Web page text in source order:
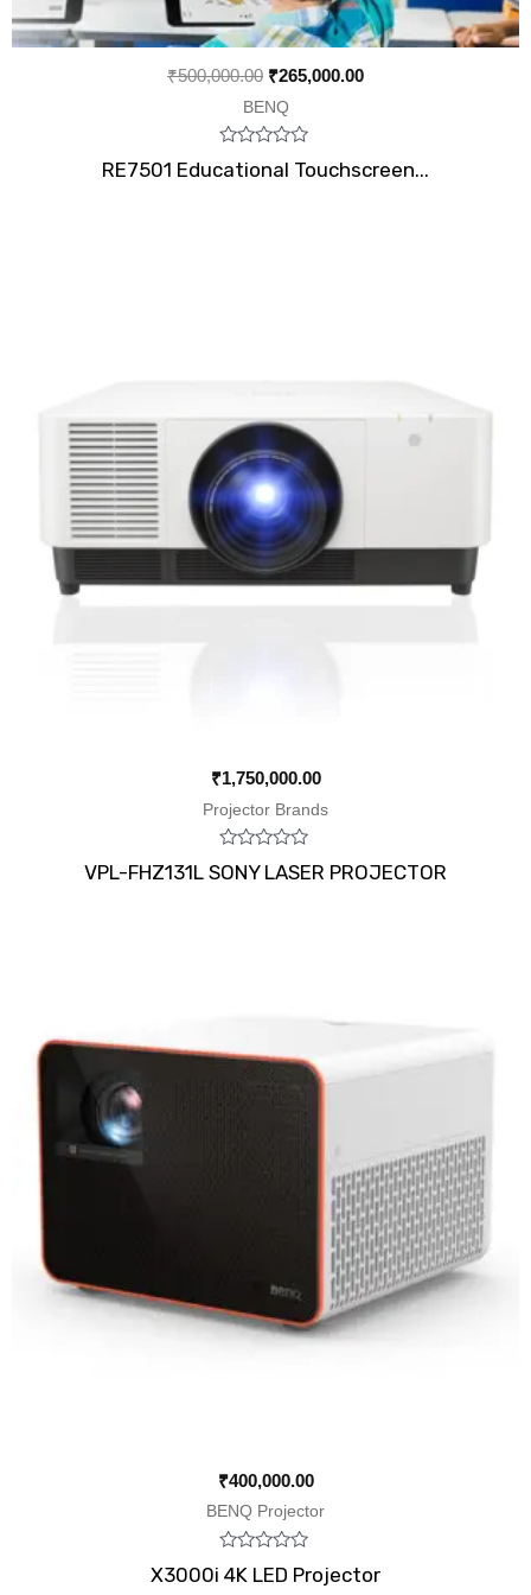
₹500,000.00 ₹265,000.00
BENQ
Rated
0
RE7501 Educational Touchscreen...
₹1,750,000.00
Projector Brands
Rated
0
VPL-FHZ131L SONY LASER PROJECTOR
₹400,000.00
BENQ Projector
Rated
0
X3000i 4K LED Projector